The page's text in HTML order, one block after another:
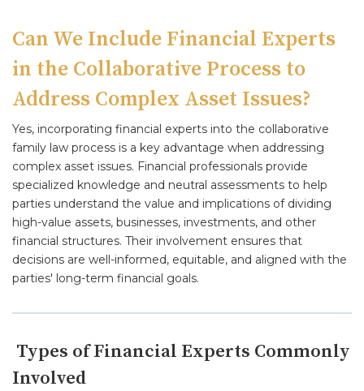
Can We Include Financial Experts
in the Collaborative Process to
Address Complex Asset Issues?
Yes, incorporating financial experts into the collaborative
family law process is a key advantage when addressing
complex asset issues. Financial professionals provide
specialized knowledge and neutral assessments to help
parties understand the value and implications of dividing
high-value assets, businesses, investments, and other
financial structures. Their involvement ensures that
decisions are well-informed, equitable, and aligned with the
parties' long-term financial goals.
Types of Financial Experts Commonly
Involved